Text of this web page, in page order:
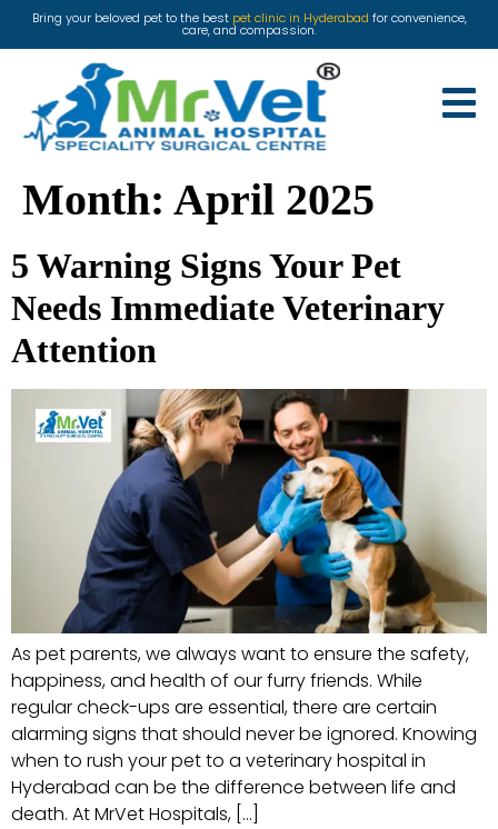
Bring your beloved pet to the best pet clinic in Hyderabad for convenience,
care, and compassion.
Month: April 2025
5 Warning Signs Your Pet
Needs Immediate Veterinary
Attention
As pet parents, we always want to ensure the safety,
happiness, and health of our furry friends. While
regular check-ups are essential, there are certain
alarming signs that should never be ignored. Knowing
when to rush your pet to a veterinary hospital in
Hyderabad can be the difference between life and
death. At MrVet Hospitals, […]